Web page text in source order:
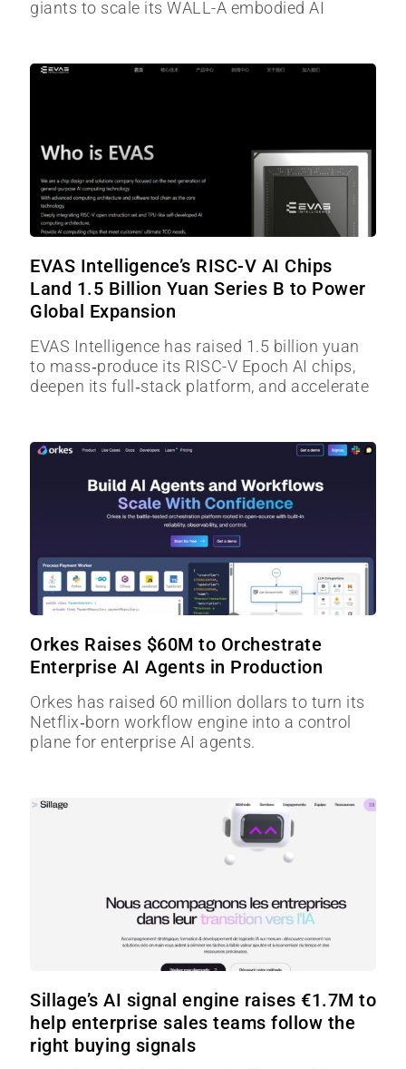
giants to scale its WALL-A embodied AI
EVAS Intelligence’s RISC-V AI Chips
Land 1.5 Billion Yuan Series B to Power
Global Expansion
EVAS Intelligence has raised 1.5 billion yuan
to mass‑produce its RISC-V Epoch AI chips,
deepen its full‑stack platform, and accelerate
Orkes Raises $60M to Orchestrate
Enterprise AI Agents in Production
Orkes has raised 60 million dollars to turn its
Netflix‑born workflow engine into a control
plane for enterprise AI agents.
Sillage’s AI signal engine raises €1.7M to
help enterprise sales teams follow the
right buying signals